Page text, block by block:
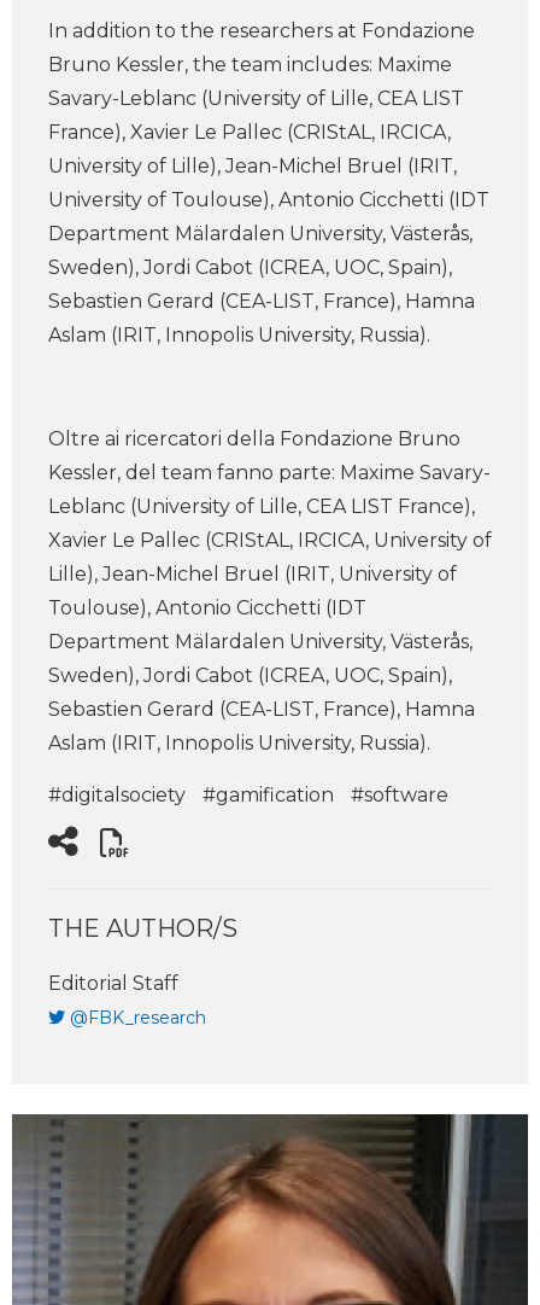
In addition to the researchers at Fondazione
Bruno Kessler, the team includes: Maxime
Savary-Leblanc (University of Lille, CEA LIST
France), Xavier Le Pallec (CRIStAL, IRCICA,
University of Lille), Jean-Michel Bruel (IRIT,
University of Toulouse), Antonio Cicchetti (IDT
Department Mälardalen University, Västerås,
Sweden), Jordi Cabot (ICREA, UOC, Spain),
Sebastien Gerard (CEA-LIST, France), Hamna
Aslam (IRIT, Innopolis University, Russia).
Oltre ai ricercatori della Fondazione Bruno
Kessler, del team fanno parte: Maxime Savary-
Leblanc (University of Lille, CEA LIST France),
Xavier Le Pallec (CRIStAL, IRCICA, University of
Lille), Jean-Michel Bruel (IRIT, University of
Toulouse), Antonio Cicchetti (IDT
Department Mälardalen University, Västerås,
Sweden), Jordi Cabot (ICREA, UOC, Spain),
Sebastien Gerard (CEA-LIST, France), Hamna
Aslam (IRIT, Innopolis University, Russia).
#digitalsociety #gamification #software
THE AUTHOR/S
Editorial Staff
@FBK_research